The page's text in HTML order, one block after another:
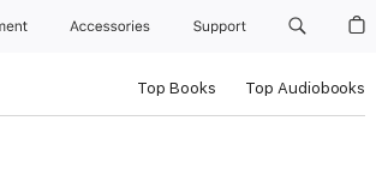
Accessories Support
Top Books Top Audiobooks